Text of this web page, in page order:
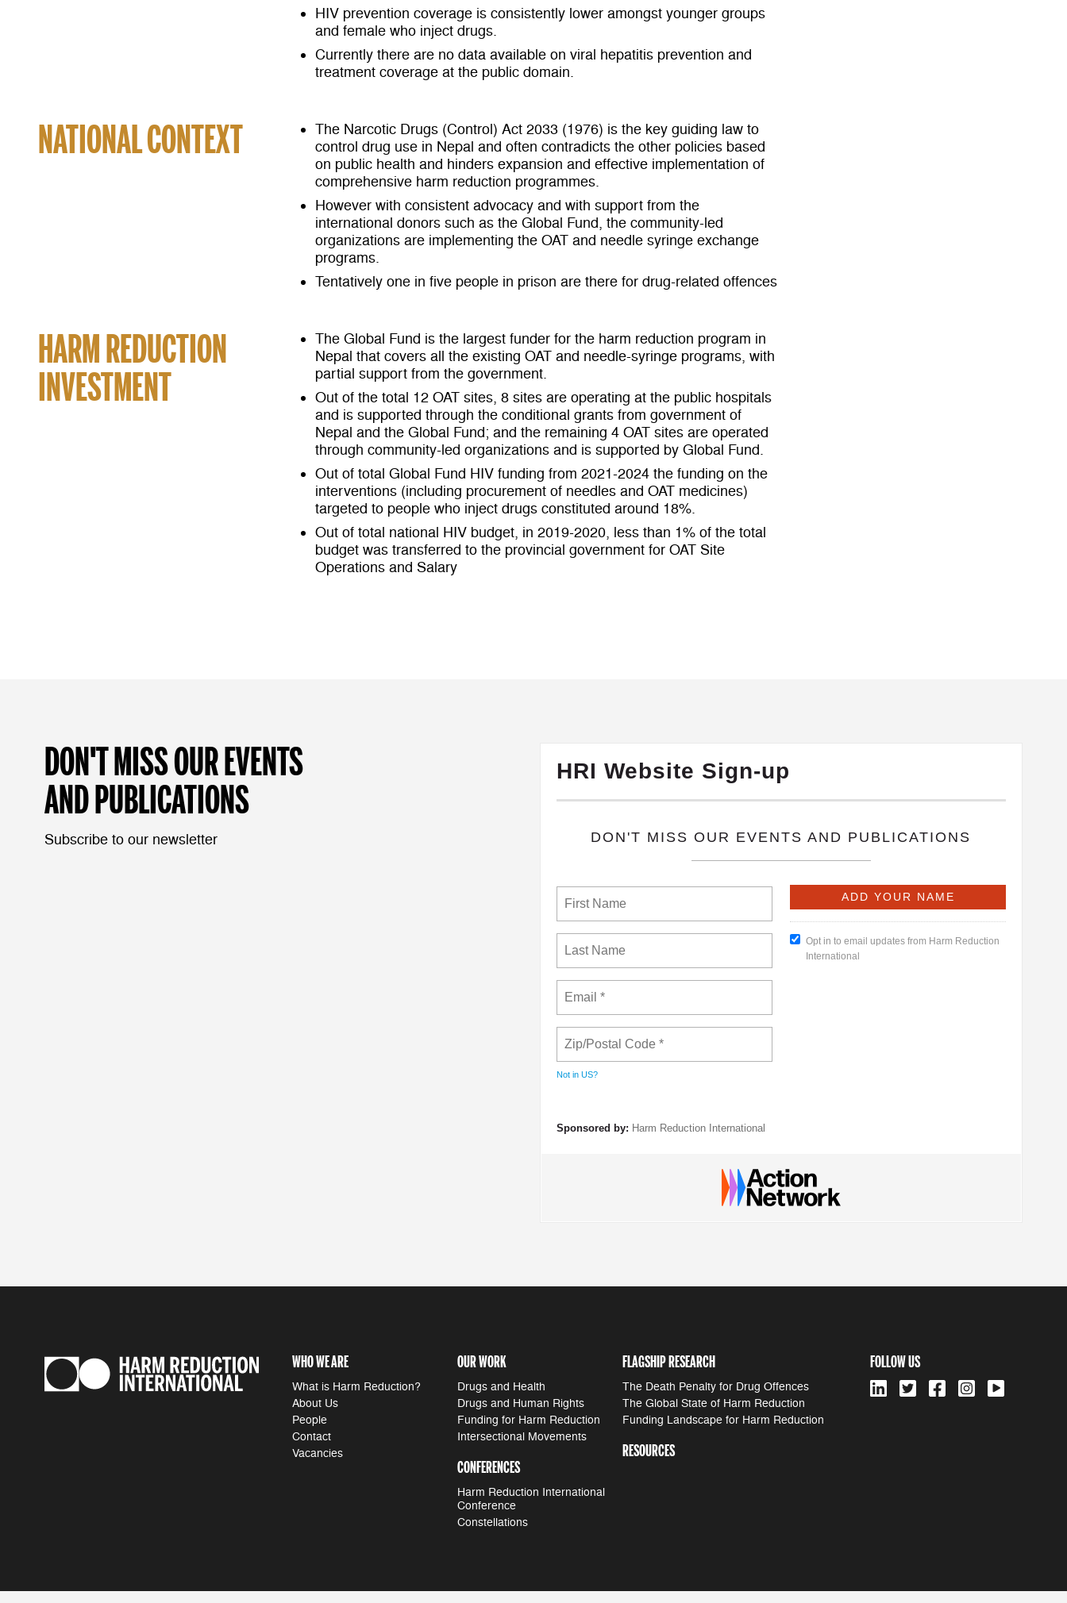
HIV prevention coverage is consistently lower amongst younger groups
and female who inject drugs.
Currently there are no data available on viral hepatitis prevention and
treatment coverage at the public domain.
NATIONAL CONTEXT
The Narcotic Drugs (Control) Act 2033 (1976) is the key guiding law to
control drug use in Nepal and often contradicts the other policies based
on public health and hinders expansion and effective implementation of
comprehensive harm reduction programmes.
However with consistent advocacy and with support from the
international donors such as the Global Fund, the community-led
organizations are implementing the OAT and needle syringe exchange
programs.
Tentatively one in five people in prison are there for drug-related offences
HARM REDUCTION
INVESTMENT
The Global Fund is the largest funder for the harm reduction program in
Nepal that covers all the existing OAT and needle-syringe programs, with
partial support from the government.
Out of the total 12 OAT sites, 8 sites are operating at the public hospitals
and is supported through the conditional grants from government of
Nepal and the Global Fund; and the remaining 4 OAT sites are operated
through community-led organizations and is supported by Global Fund.
Out of total Global Fund HIV funding from 2021-2024 the funding on the
interventions (including procurement of needles and OAT medicines)
targeted to people who inject drugs constituted around 18%.
Out of total national HIV budget, in 2019-2020, less than 1% of the total
budget was transferred to the provincial government for OAT Site
Operations and Salary
DON'T MISS OUR EVENTS
AND PUBLICATIONS
Subscribe to our newsletter
HRI Website Sign-up
​DON'T MISS OUR EVENTS AND PUBLICATIONS
Not in US?
Opt in to email updates from Harm Reduction
International
Sponsored by: Harm Reduction International
WHO WE ARE
What is Harm Reduction?
About Us
People
Contact
Vacancies
OUR WORK
Drugs and Health
Drugs and Human Rights
Funding for Harm Reduction
Intersectional Movements
CONFERENCES
Harm Reduction International
Conference
Constellations
FLAGSHIP RESEARCH
The Death Penalty for Drug Offences
The Global State of Harm Reduction
Funding Landscape for Harm Reduction
RESOURCES
FOLLOW US